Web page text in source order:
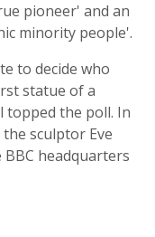
pioneer' and an
minority people'.
to decide who
statue of a
topped the poll. In
sculptor Eve
headquarters